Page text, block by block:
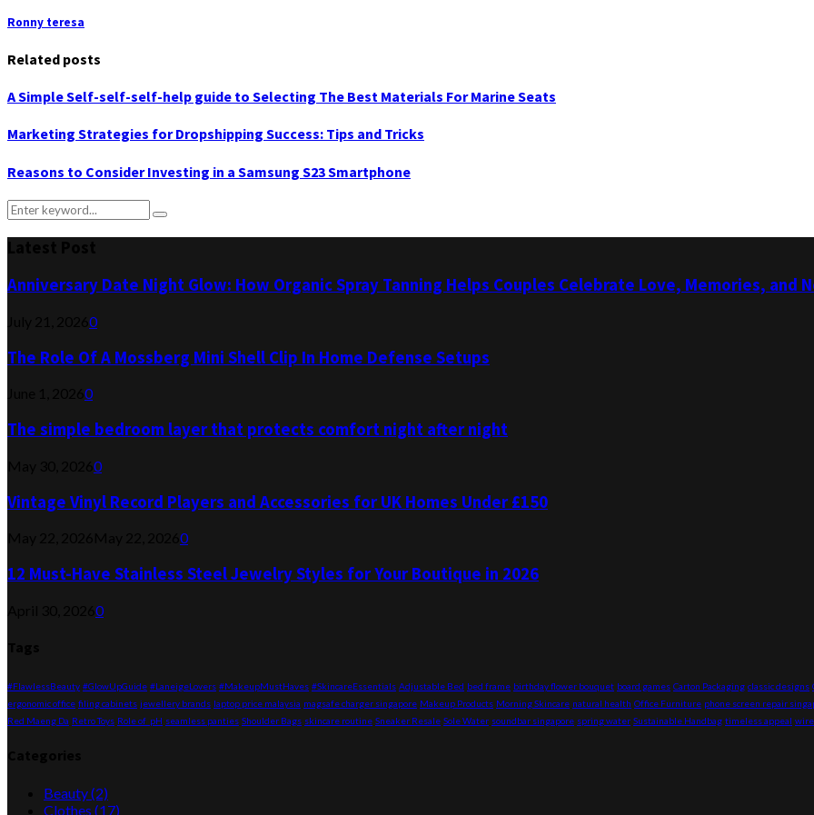
Ronny teresa
Related posts
A Simple Self-self-self-help guide to Selecting The Best Materials For Marine Seats
Marketing Strategies for Dropshipping Success: Tips and Tricks
Reasons to Consider Investing in a Samsung S23 Smartphone
Search
for:
Search
Anniversary Date Night Glow: How Organic Spray Tanning Helps Couples Celebrate Love, Memories, and
0
The Role Of A Mossberg Mini Shell Clip In Home Defense Setups
0
The simple bedroom layer that protects comfort night after night
0
Vintage Vinyl Record Players and Accessories for UK Homes Under £150
0
12 Must-Have Stainless Steel Jewelry Styles for Your Boutique in 2026
0
#FlawlessBeauty #GlowUpGuide #LaneigeLovers #MakeupMustHaves #SkincareEssentials Adjustable Bed bed frame birthday flower bouquet board games Carton Packaging classic designs
ergonomic office filing cabinets jewellery brands laptop price malaysia magsafe charger singapore Makeup Products Morning Skincare natural health Office Furniture phone screen repair
Red Maeng Da Retro Toys Role of pH seamless panties Shoulder Bags skincare routine Sneaker Resale Sole Water soundbar singapore spring water Sustainable Handbag timeless appeal
Beauty(2)
Clothes (17)